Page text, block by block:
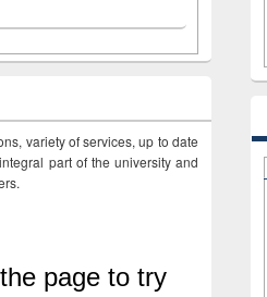
variety of services, up to date
part of the university and